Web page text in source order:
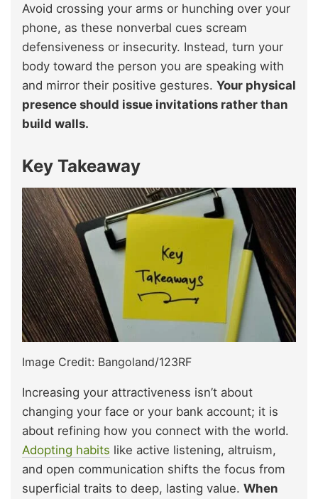
Avoid crossing your arms or hunching over your
phone, as these nonverbal cues scream
defensiveness or insecurity. Instead, turn your
body toward the person you are speaking with
and mirror their positive gestures. Your physical
presence should issue invitations rather than
build walls.
Key Takeaway
Image Credit: Bangoland/123RF
Increasing your attractiveness isn’t about
changing your face or your bank account; it is
about refining how you connect with the world.
Adopting habits like active listening, altruism,
and open communication shifts the focus from
superficial traits to deep, lasting value. When